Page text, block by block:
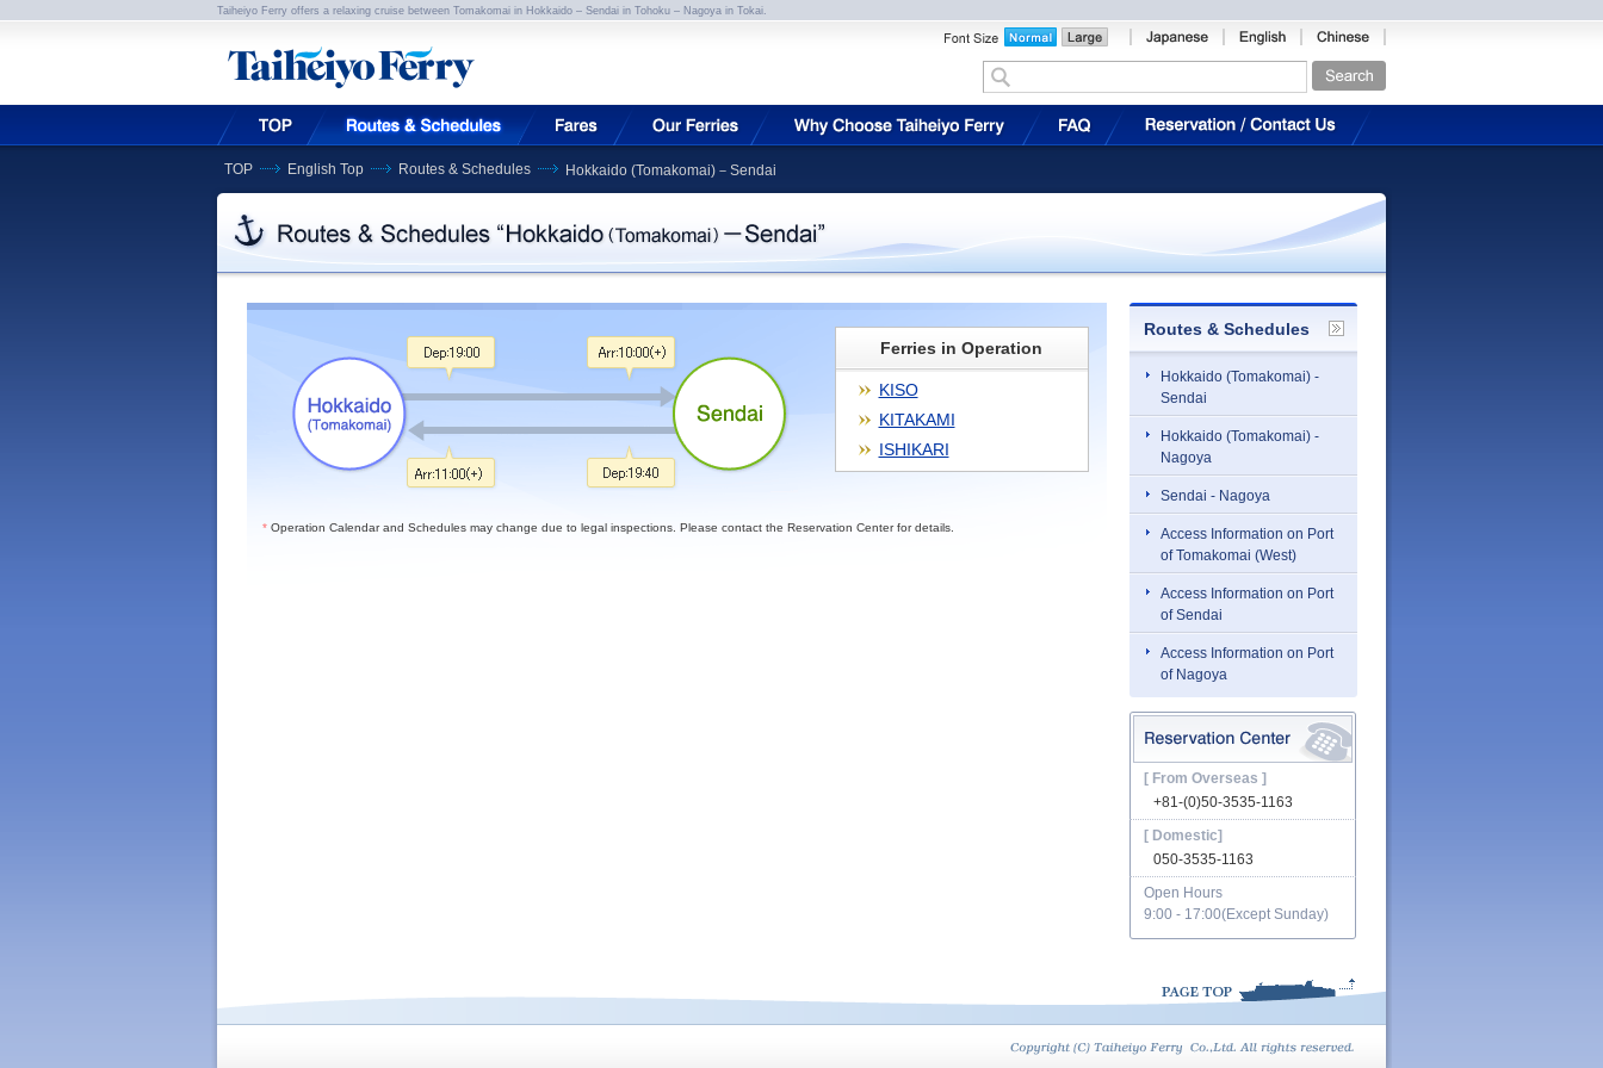
Taiheiyo Ferry offers a relaxing cruise between Tomakomai in Hokkaido – Sendai in Tohoku – Nagoya in Tokai.
TOP English Top Routes & Schedules Hokkaido (Tomakomai)－Sendai
Ferries in Operation
KISO
KITAKAMI
ISHIKARI
*Operation Calendar and Schedules may change due to legal inspections. Please contact the Reservation Center for details.
Routes & Schedules
Hokkaido (Tomakomai) -
Sendai
Hokkaido (Tomakomai) -
Nagoya
Sendai - Nagoya
Access Information on Port
of Tomakomai (West)
Access Information on Port
of Sendai
Access Information on Port
of Nagoya
[ From Overseas ]
+81-(0)50-3535-1163
[ Domestic]
050-3535-1163
Open Hours
9:00 - 17:00(Except Sunday)